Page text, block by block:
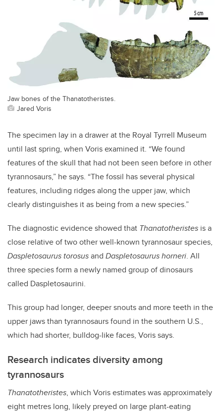
Jaw bones of the Thanatotheristes.
Jared Voris
The specimen lay in a drawer at the Royal Tyrrell Museum
until last spring, when Voris examined it. “We found
features of the skull that had not been seen before in other
tyrannosaurs,” he says. “The fossil has several physical
features, including ridges along the upper jaw, which
clearly distinguishes it as being from a new species.”
The diagnostic evidence showed that Thanatotheristes is a
close relative of two other well-known tyrannosaur species,
Daspletosaurus torosusand Daspletosaurus horneri. All
three species form a newly named group of dinosaurs
called Daspletosaurini.
This group had longer, deeper snouts and more teeth in the
upper jaws than tyrannosaurs found in the southern U.S.,
which had shorter, bulldog-like faces, Voris says.
Research indicates diversity among
tyrannosaurs
Thanatotheristes, which Voris estimates was approximately
eight metres long, likely preyed on large plant-eating